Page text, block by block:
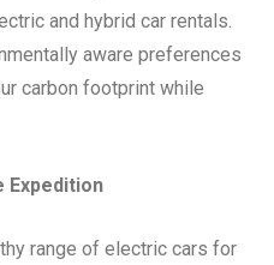
and hybrid car rentals.
aware preferences
carbon footprint while
Expedition
range of electric cars for